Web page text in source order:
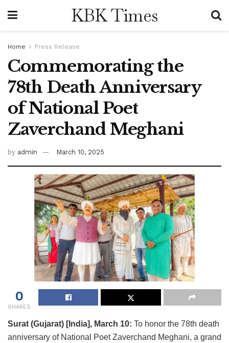
KBK Times
Home Press Release
Commemorating the
78th Death Anniversary
of National Poet
Zaverchand Meghani
by admin March 10, 2025
0
SHARES
Surat (Gujarat) [India], March 10: To honor the 78th death
anniversary of National Poet Zaverchand Meghani, a grand